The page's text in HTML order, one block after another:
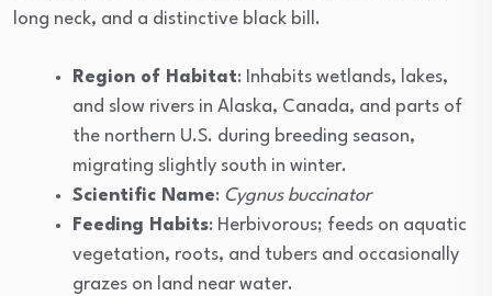
long neck, and a distinctive black bill.
Region of Habitat: Inhabits wetlands, lakes,
and slow rivers in Alaska, Canada, and parts of
the northern U.S. during breeding season,
migrating slightly south in winter.
Scientific Name: Cygnus buccinator
Feeding Habits: Herbivorous; feeds on aquatic
vegetation, roots, and tubers and occasionally
grazes on land near water.